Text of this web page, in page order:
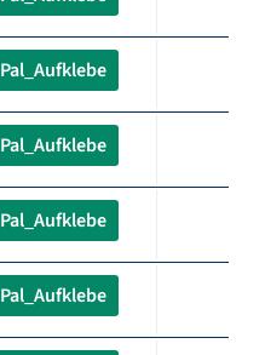
Pal_Aufklebe
Pal_Aufklebe
Pal_Aufklebe
Pal_Aufklebe